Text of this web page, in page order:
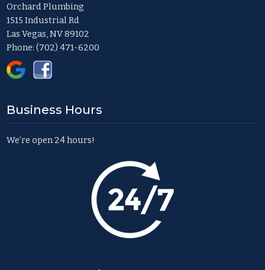
Orchard Plumbing
1515 Industrial Rd
Las Vegas, NV 89102
Phone:(702) 471-6200
Business Hours
We’re open 24 hours!